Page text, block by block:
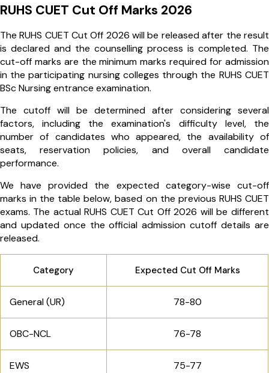
RUHS CUET Cut Off Marks 2026
The RUHS CUET Cut Off 2026 will be released after the result
is declared and the counselling process is completed. The
cut-off marks are the minimum marks required for admission
in the participating nursing colleges through the RUHS CUET
BSc Nursing entrance examination.
The cutoff will be determined after considering several
factors, including the examination's difficulty level, the
number of candidates who appeared, the availability of
seats, reservation policies, and overall candidate
performance.
We have provided the expected category-wise cut-off
marks in the table below, based on the previous RUHS CUET
exams. The actual RUHS CUET Cut Off 2026 will be different
and updated once the official admission cutoff details are
released.
Category Expected Cut Off Marks
General (UR) 78-80
OBC-NCL 76-78
EWS 75-77